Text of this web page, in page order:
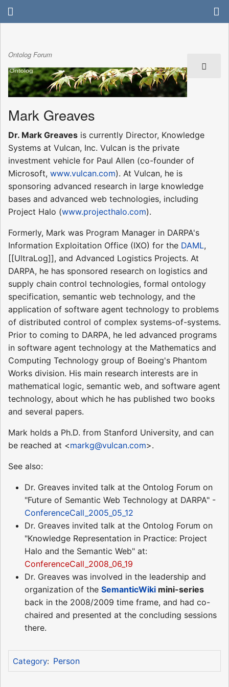
Ontolog Forum
Mark Greaves
Dr. Mark Greaves is currently Director, Knowledge
Systems at Vulcan, Inc. Vulcan is the private
investment vehicle for Paul Allen (co-founder of
Microsoft, www.vulcan.com). At Vulcan, he is
sponsoring advanced research in large knowledge
bases and advanced web technologies, including
Project Halo (www.projecthalo.com).
Formerly, Mark was Program Manager in DARPA's
Information Exploitation Office (IXO) for the DAML,
[[UltraLog]], and Advanced Logistics Projects. At
DARPA, he has sponsored research on logistics and
supply chain control technologies, formal ontology
specification, semantic web technology, and the
application of software agent technology to problems
of distributed control of complex systems-of-systems.
Prior to coming to DARPA, he led advanced programs
in software agent technology at the Mathematics and
Computing Technology group of Boeing's Phantom
Works division. His main research interests are in
mathematical logic, semantic web, and software agent
technology, about which he has published two books
and several papers.
Mark holds a Ph.D. from Stanford University, and can
be reached at <markg@vulcan.com>.
See also:
Dr. Greaves invited talk at the Ontolog Forum on
"Future of Semantic Web Technology at DARPA" -
ConferenceCall_2005_05_12
Dr. Greaves invited talk at the Ontolog Forum on
"Knowledge Representation in Practice: Project
Halo and the Semantic Web" at:
ConferenceCall_2008_06_19
Dr. Greaves was involved in the leadership and
organization of the SemanticWiki mini-series
back in the 2008/2009 time frame, and had co-
chaired and presented at the concluding sessions
there.
Category: Person